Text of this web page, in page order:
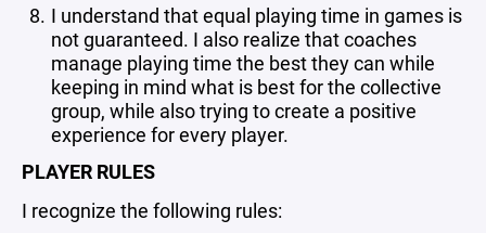
I understand that equal playing time in games is
not guaranteed. I also realize that coaches
manage playing time the best they can while
keeping in mind what is best for the collective
group, while also trying to create a positive
experience for every player.
PLAYER RULES
I recognize the following rules: